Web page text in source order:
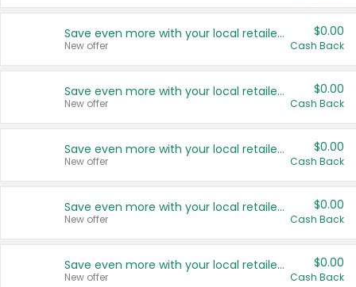
Save even more with your local retailers
New offer
$0.00
Cash Back
Save even more with your local retailers
New offer
$0.00
Cash Back
Save even more with your local retailers
New offer
$0.00
Cash Back
Save even more with your local retailers
New offer
$0.00
Cash Back
Save even more with your local retailers
New offer
$0.00
Cash Back